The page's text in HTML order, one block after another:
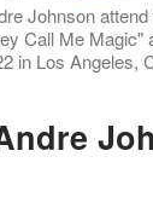
Johnson
Call Me Magic"
in Los Angeles,
Andre